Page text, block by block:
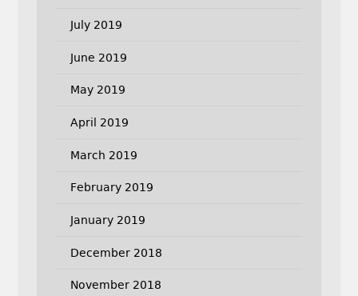
July 2019
June 2019
May 2019
April 2019
March 2019
February 2019
January 2019
December 2018
November 2018